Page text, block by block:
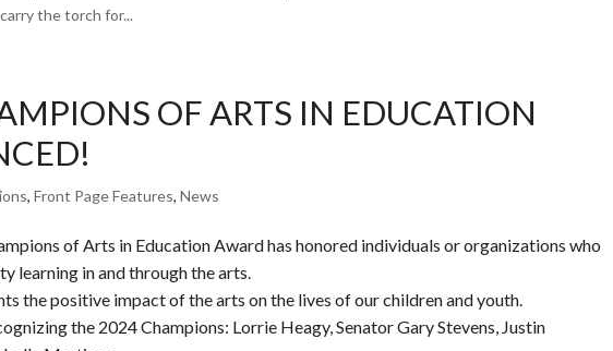
the torch for...
OF ARTS IN EDUCATION
,Front Page Features,News
of Arts in Education Award has honored individuals or organizations who
learning in and through the arts.
the positive impact of the arts on the lives of our children and youth.
the 2024 Champions: Lorrie Heagy, Senator Gary Stevens, Justin